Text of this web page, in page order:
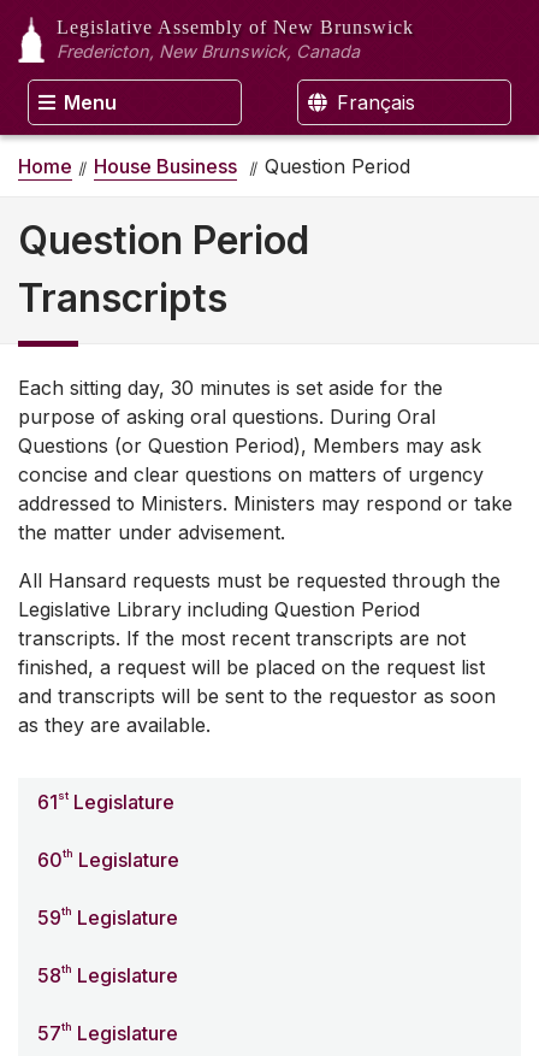
Legislative Assembly of New Brunswick
Fredericton, New Brunswick, Canada
Menu Français
Home House Business Question Period
Question Period
Transcripts
Each sitting day, 30 minutes is set aside for the
purpose of asking oral questions. During Oral
Questions (or Question Period), Members may ask
concise and clear questions on matters of urgency
addressed to Ministers. Ministers may respond or take
the matter under advisement.
All Hansard requests must be requested through the
Legislative Library including Question Period
transcripts. If the most recent transcripts are not
finished, a request will be placed on the request list
and transcripts will be sent to the requestor as soon
as they are available.
61st Legislature
60th Legislature
59th Legislature
58th Legislature
57th Legislature